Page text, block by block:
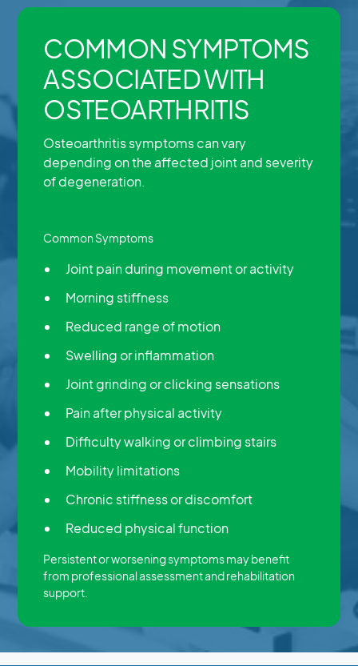
COMMON SYMPTOMS
ASSOCIATED WITH
OSTEOARTHRITIS
Osteoarthritis symptoms can vary
depending on the affected joint and severity
of degeneration.
Common Symptoms
Joint pain during movement or activity
Morning stiffness
Reduced range of motion
Swelling or inflammation
Joint grinding or clicking sensations
Pain after physical activity
Difficulty walking or climbing stairs
Mobility limitations
Chronic stiffness or discomfort
Reduced physical function
Persistent or worsening symptoms may benefit
from professional assessment and rehabilitation
support.